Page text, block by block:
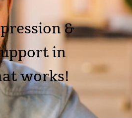
&
in
works!